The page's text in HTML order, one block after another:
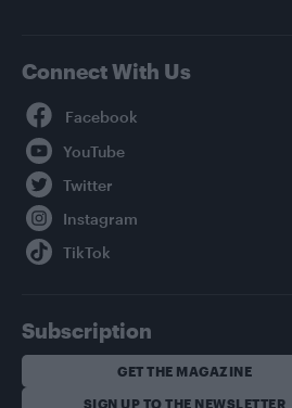
Connect With Us
Subscription
GET THE MAGAZINE
SIGN UP TO THE NEWSLETTER